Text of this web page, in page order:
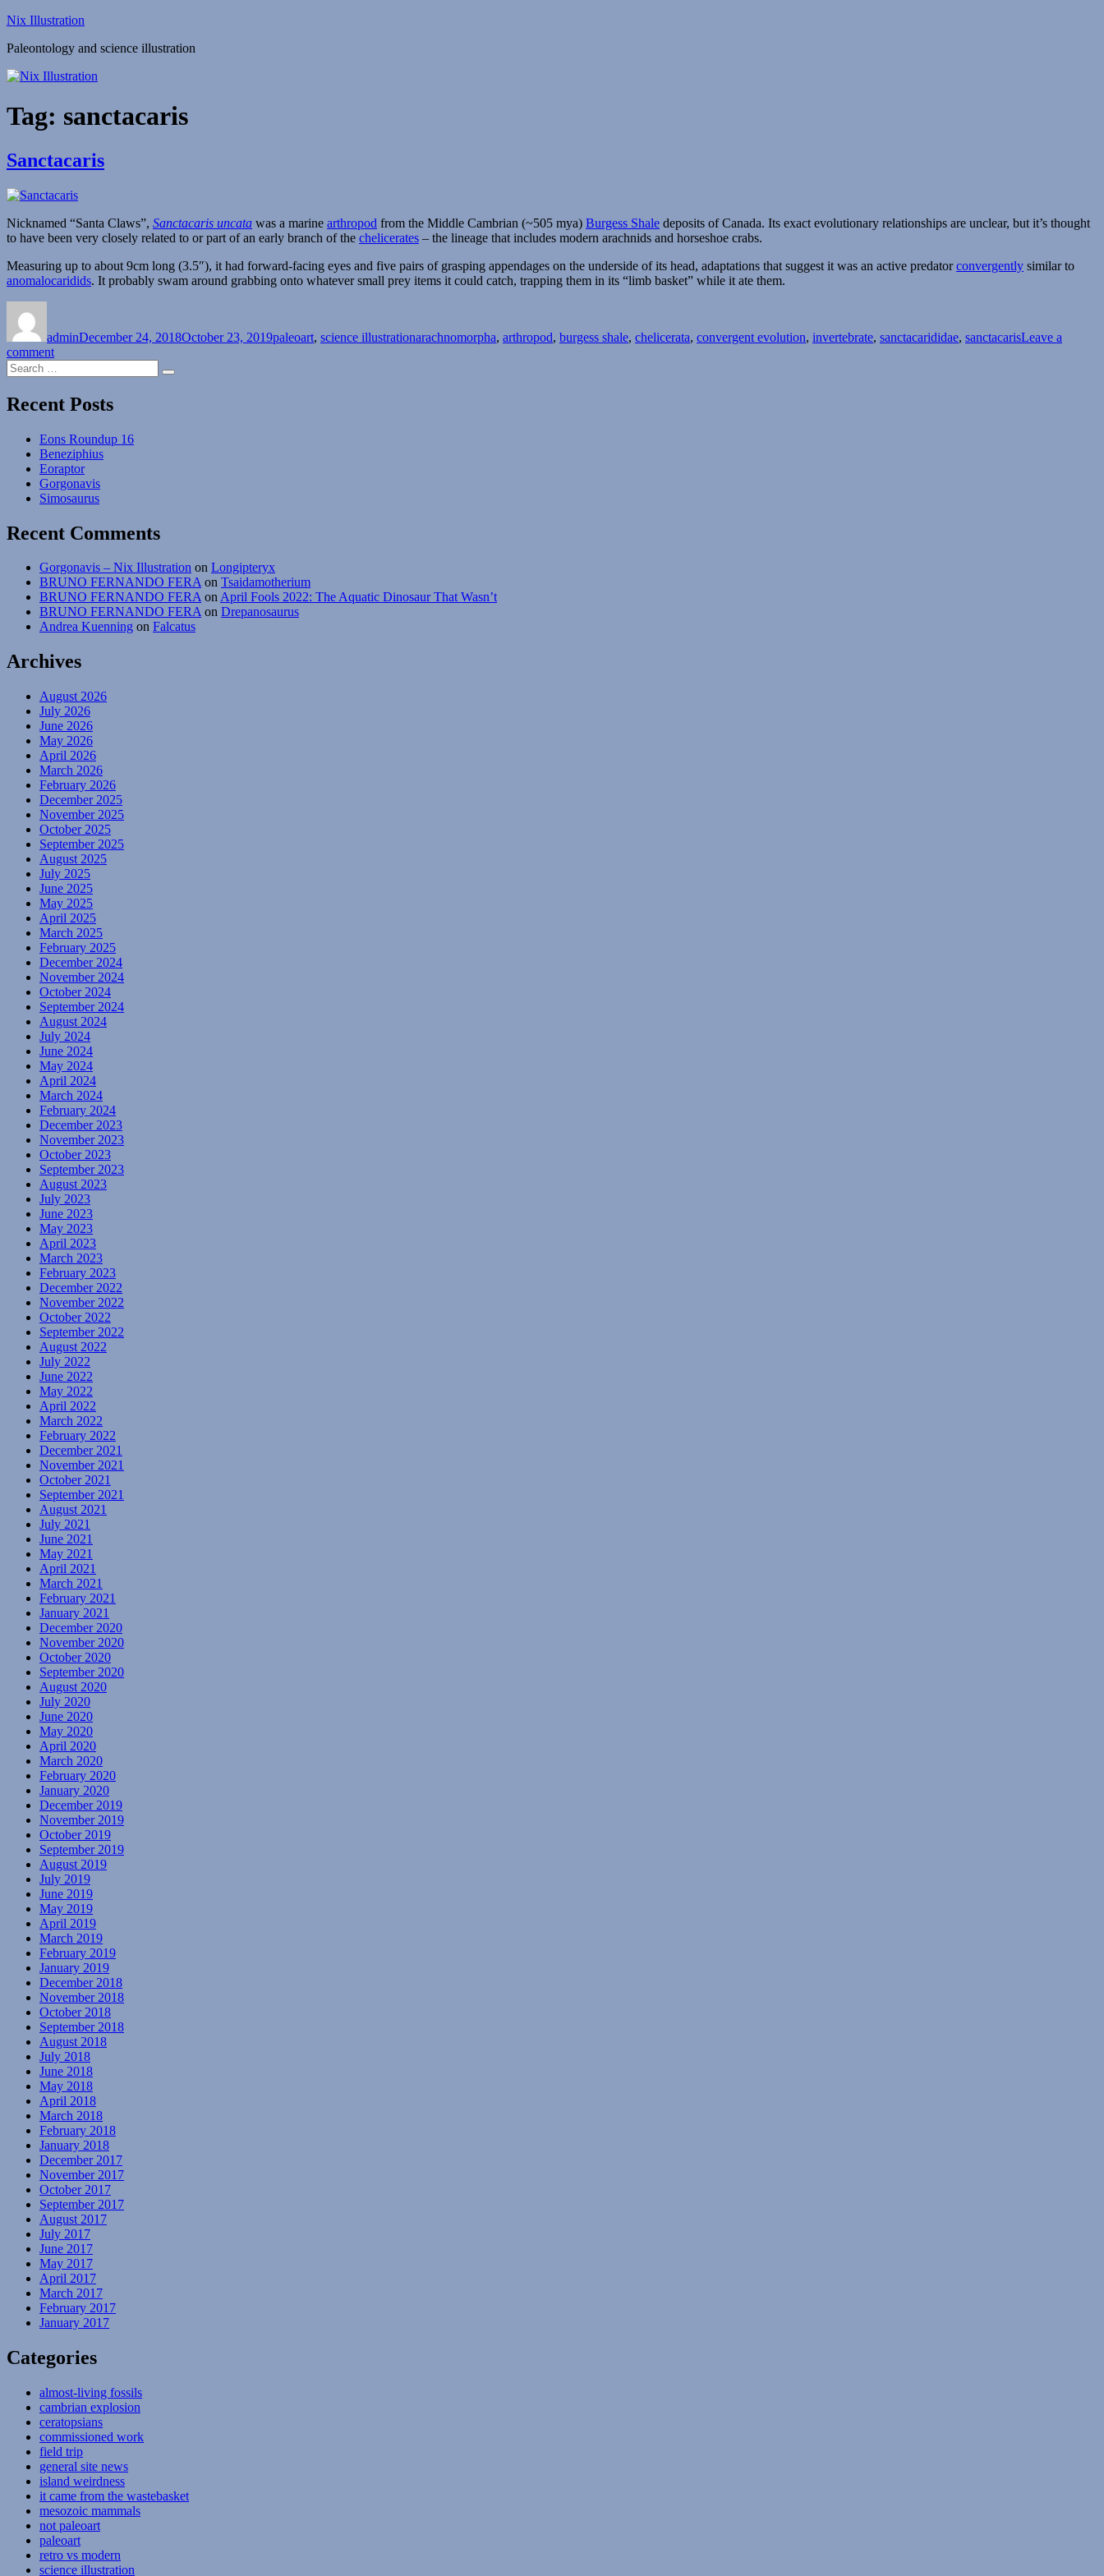
Skip
content
Nix Illustration
Paleontology and science illustration
Tag: sanctacaris
Sanctacaris
Nicknamed “Santa Claws”, Sanctacaris uncata was a marine arthropod from the Middle Cambrian (~505 mya) Burgess Shale deposits of Canada. Its exact evolutionary relationships are unclear, but it’s thought
to have been very closely related to or part of an early branch of the chelicerates – the lineage that includes modern arachnids and horseshoe crabs.
Measuring up to about 9cm long (3.5″), it had forward-facing eyes and five pairs of grasping appendages on the underside of its head, adaptations that suggest it was an active predatorconvergently similar to
anomalocaridids. It probably swam around grabbing onto whatever small prey items it could catch, trapping them in its “limb basket” while it ate them.
adminDecember 24, 2018October 23, 2019paleoart, science illustrationarachnomorpha, arthropod, burgess shale, chelicerata, convergent evolution, invertebrate, sanctacarididae, sanctacarisLeave a
commenton
Search
for:
Search
Recent Posts
Eons Roundup 16
Beneziphius
Eoraptor
Gorgonavis
Simosaurus
Recent Comments
Gorgonavis – Nix Illustration on Longipteryx
BRUNO FERNANDO FERAon Tsaidamotherium
BRUNO FERNANDO FERAonApril Fools 2022: The Aquatic Dinosaur That Wasn’t
BRUNO FERNANDO FERAon Drepanosaurus
Andrea Kuenning on Falcatus
Archives
August 2026
July 2026
June 2026
May 2026
April 2026
March 2026
February 2026
December 2025
November 2025
October 2025
September 2025
August 2025
July 2025
June 2025
May 2025
April 2025
March 2025
February 2025
December 2024
November 2024
October 2024
September 2024
August 2024
July 2024
June 2024
May 2024
April 2024
March 2024
February 2024
December 2023
November 2023
October 2023
September 2023
August 2023
July 2023
June 2023
May 2023
April 2023
March 2023
February 2023
December 2022
November 2022
October 2022
September 2022
August 2022
July 2022
June 2022
May 2022
April 2022
March 2022
February 2022
December 2021
November 2021
October 2021
September 2021
August 2021
July 2021
June 2021
May 2021
April 2021
March 2021
February 2021
January 2021
December 2020
November 2020
October 2020
September 2020
August 2020
July 2020
June 2020
May 2020
April 2020
March 2020
February 2020
January 2020
December 2019
November 2019
October 2019
September 2019
August 2019
July 2019
June 2019
May 2019
April 2019
March 2019
February 2019
January 2019
December 2018
November 2018
October 2018
September 2018
August 2018
July 2018
June 2018
May 2018
April 2018
March 2018
February 2018
January 2018
December 2017
November 2017
October 2017
September 2017
August 2017
July 2017
June 2017
May 2017
April 2017
March 2017
February 2017
January 2017
Categories
almost-living fossils
cambrian explosion
ceratopsians
commissioned work
field trip
general site news
island weirdness
it came from the wastebasket
mesozoic mammals
not paleoart
paleoart
retro vs modern
science illustration